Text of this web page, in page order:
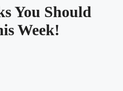
You Should
Week!